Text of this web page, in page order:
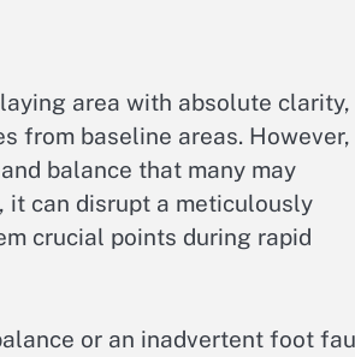
area with absolute clarity,
from baseline areas. However,
balance that many may
it can disrupt a meticulously
crucial points during rapid
or an inadvertent foot